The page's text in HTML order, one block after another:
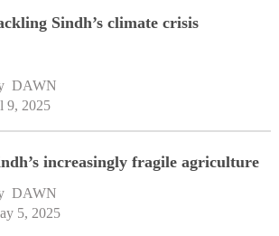
Sindh’s climate crisis
DAWN
9, 2025
increasingly fragile agriculture
DAWN
5, 2025